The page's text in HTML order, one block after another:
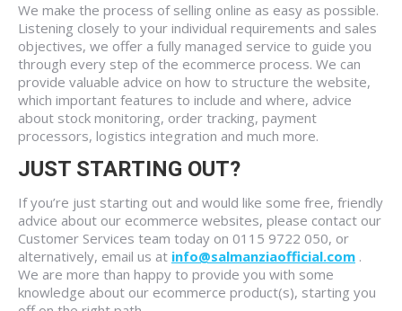
We make the process of selling online as easy as possible.
Listening closely to your individual requirements and sales
objectives, we offer a fully managed service to guide you
through every step of the ecommerce process. We can
provide valuable advice on how to structure the website,
which important features to include and where, advice
about stock monitoring, order tracking, payment
processors, logistics integration and much more.
JUST STARTING OUT?
If you’re just starting out and would like some free, friendly
advice about our ecommerce websites, please contact our
Customer Services team today on 0115 9722 050, or
alternatively, email us at info@salmanziaofficial.com .
We are more than happy to provide you with some
knowledge about our ecommerce product(s), starting you